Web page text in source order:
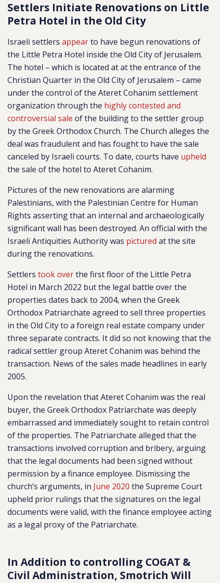
Settlers Initiate Renovations on Little
Petra Hotel in the Old City
Israeli settlers appearto have begun renovations of
the Little Petra Hotel inside the Old City of Jerusalem.
The hotel – which is located at at the entrance of the
Christian Quarter in the Old City of Jerusalem – came
under the control of the Ateret Cohanim settlement
organization through the highly contested and
controversial sale of the building to the settler group
by the Greek Orthodox Church. The Church alleges the
deal was fraudulent and has fought to have the sale
canceled by Israeli courts. To date, courts have upheld
the sale of the hotel to Ateret Cohanim.
Pictures of the new renovations are alarming
Palestinians, with the Palestinian Centre for Human
Rights asserting that an internal and archaeologically
significant wall has been destroyed. An official with the
Israeli Antiquities Authority was pictured at the site
during the renovations.
Settlers took overthe first floor of the Little Petra
Hotel in March 2022 but the legal battle over the
properties dates back to 2004, when the Greek
Orthodox Patriarchate agreed to sell three properties
in the Old City to a foreign real estate company under
three separate contracts. It did so not knowing that the
radical settler group Ateret Cohanim was behind the
transaction. News of the sales made headlines in early
2005.
Upon the revelation that Ateret Cohanim was the real
buyer, the Greek Orthodox Patriarchate was deeply
embarrassed and immediately sought to retain control
of the properties. The Patriarchate alleged that the
transactions involved corruption and bribery, arguing
that the legal documents had been signed without
permission by a finance employee. Dismissing the
church’s arguments, in June 2020 the Supreme Court
upheld prior rulings that the signatures on the legal
documents were valid, with the finance employee acting
as a legal proxy of the Patriarchate.
In Addition to controlling COGAT &
Civil Administration, Smotrich Will